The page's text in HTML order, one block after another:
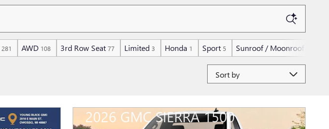
281 AWD 108 3rd Row Seat 77 Limited 3 Honda 1 Sport 5 Sunroof / Moonroof
2026 GMC SIERRA 1500